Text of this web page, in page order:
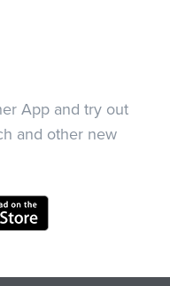
App and try out
and other new